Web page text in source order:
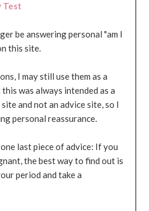
Test
be answering personal "am I
this site.
I may still use them as a
was always intended as a
and not an advice site, so I
personal reassurance.
last piece of advice: If you
the best way to find out is
period and take a